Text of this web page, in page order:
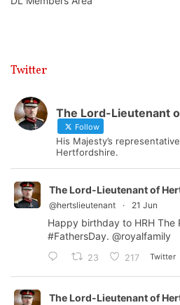
Twitter
The Lord-Lieutenant
Follow
His Majesty’s
Hertfordshire.
The Lord-Lieutenant of
@hertslieutenant · 21 Jun
Happy birthday to HRH The
#FathersDay. @royalfamily
23 217 Twitter
The Lord-Lieutenant of